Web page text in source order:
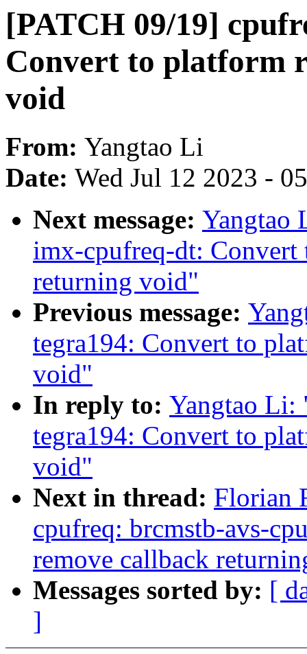
[PATCH 09/19]
Convert to platform
void
From: Yangtao Li
Date: Wed Jul 12 2023 -
Next message: Yangtao
imx-cpufreq-dt: Convert
returning void"
Previous message:
tegra194: Convert to
void"
In reply to: Yangtao Li:
tegra194: Convert to
void"
Next in thread: Florian
cpufreq: brcmstb-avs-
remove callback
Messages sorted by: [
]